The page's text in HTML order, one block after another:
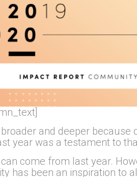
and deeper
year was a testament to
come from last year.
has been an inspiration to